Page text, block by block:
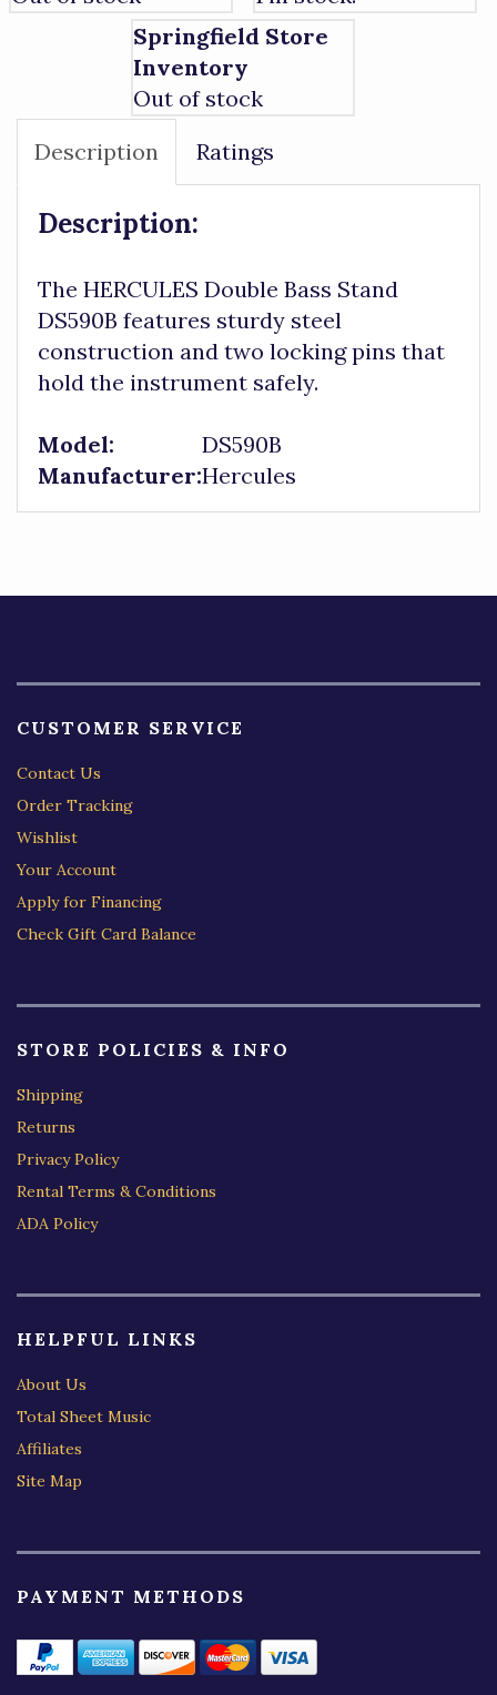
Springfield Store
Inventory
Out of stock
Description
Ratings
Description:
The HERCULES Double Bass Stand
DS590B features sturdy steel
construction and two locking pins that
hold the instrument safely.
Model:
DS590B
Manufacturer:Hercules
CUSTOMER SERVICE
Contact Us
Order Tracking
Wishlist
Your Account
Apply for Financing
Check Gift Card Balance
STORE POLICIES & INFO
Shipping
Returns
Privacy Policy
Rental Terms & Conditions
ADA Policy
HELPFUL LINKS
About Us
Total Sheet Music
Affiliates
Site Map
PAYMENT METHODS